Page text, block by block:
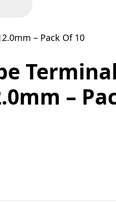
– Pack Of 10
–
x 12.0mm - Pack Of 10